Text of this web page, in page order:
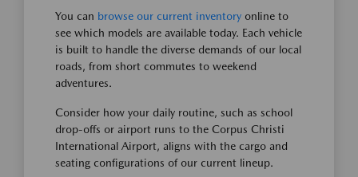
You can browse our current inventory online to
see which models are available today. Each vehicle
is built to handle the diverse demands of our local
roads, from short commutes to weekend
adventures.
Consider how your daily routine, such as school
drop-offs or airport runs to the Corpus Christi
International Airport, aligns with the cargo and
seating configurations of our current lineup.